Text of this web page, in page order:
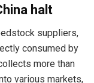
halt
suppliers,
consumed by
more than
various markets,